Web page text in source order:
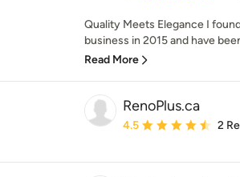
Quality Meets Elegance I
business in 2015 and have
Read More
RenoPlus.ca
Average rating: 4.5 out
4.5 2